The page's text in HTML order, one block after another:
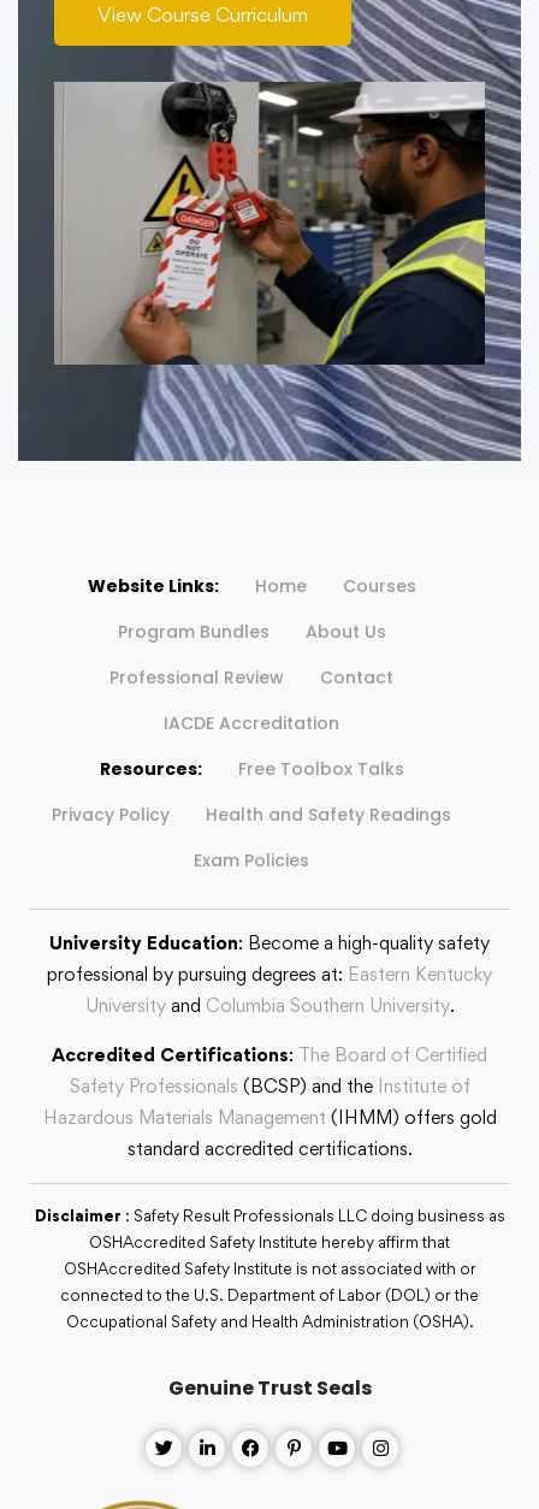
View Course Curriculum
Website Links: Home
Courses
Program Bundles
About Us
Professional Review
Contact
IACDE Accreditation
Resources:
Free Toolbox Talks
Privacy Policy
Health and Safety Readings
Exam Policies
University Education: Become a high-quality safety
professional by pursuing degrees at: Eastern Kentucky
Universityand Columbia Southern University.
Accredited Certifications: The Board of Certified
Safety Professionals (BCSP) and the Institute of
Hazardous Materials Management (IHMM) offers gold
standard accredited certifications.
Disclaimer : Safety Result Professionals LLC doing business as
OSHAccredited Safety Institute hereby affirm that
OSHAccredited Safety Institute is not associated with or
connected to the U.S. Department of Labor (DOL) or the
Occupational Safety and Health Administration (OSHA).
Genuine Trust Seals